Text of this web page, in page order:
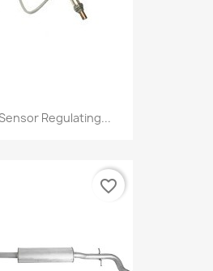
Regulating...
favorite_border